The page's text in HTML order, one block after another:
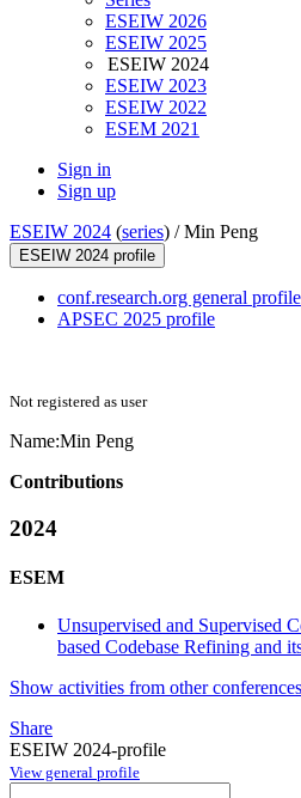
ESEIW 2026
ESEIW 2025
ESEIW 2024
ESEIW 2023
ESEIW 2022
ESEM 2021
Sign in
Sign up
ESEIW 2024 (series) /Min Peng
ESEIW 2024 profile
conf.research.org general profile
APSEC 2025 profile
Not registered as user
Name:Min Peng
Contributions
2024
ESEM
Unsupervised and Supervised
based Codebase Refining and
Show activities from other conferences
Share
ESEIW 2024-profile
View general profile